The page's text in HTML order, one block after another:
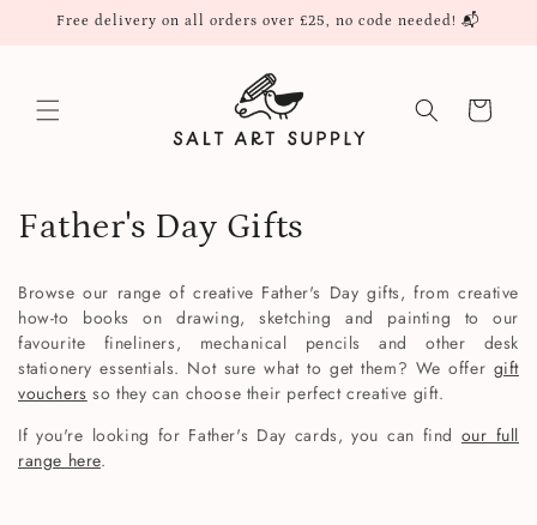
Skip to
Free delivery on all orders over £25, no code needed! 📬
Cart
C
l
l
e
c
Father's Day Gifts
Browse our range of creative Father's Day gifts, from creative
how-to books on drawing, sketching and painting to our
favourite fineliners, mechanical pencils and other desk
stationery essentials. Not sure what to get them? We offer gift
vouchers so they can choose their perfect creative gift.
If you're looking for Father's Day cards, you can find our full
range here.